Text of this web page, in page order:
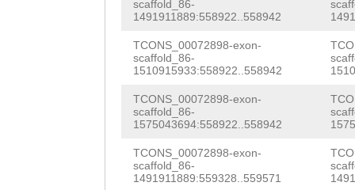
scaffold_86-
1491911889:558922..558942
TCONS_00072898-exon-
scaffold_86-
1510915933:558922..558942
TCONS_00072898-exon-
scaffold_86-
1575043694:558922..558942
TCONS_00072898-exon-
scaffold_86-
1491911889:559328..559571